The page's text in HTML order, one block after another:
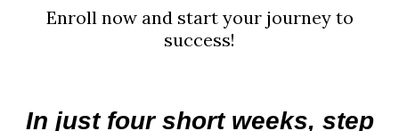
Enroll now and start your journey to
success!
In just four short weeks, step